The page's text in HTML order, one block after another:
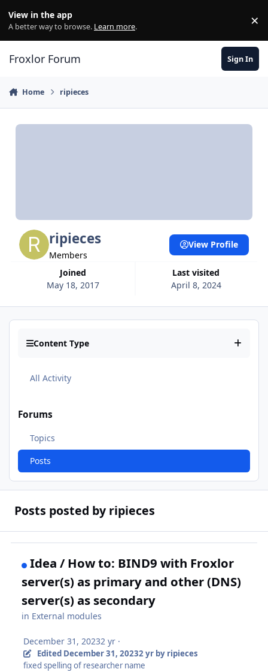
View in the app
A better way to browse. Learn more. ×
Froxlor Forum Sign In
Home ripieces
ripieces
Members
Joined
May 18, 2017
Last visited
April 8, 2024
View Profile
Content Type
All Activity
Forums
Topics
Posts
Posts posted by ripieces
Idea / How to: BIND9 with Froxlor
server(s) as primary and other (DNS)
server(s) as secondary
in External modules
December 31, 20232 yr ·
Edited December 31, 20232 yrby ripieces
fixed spelling of researcher name